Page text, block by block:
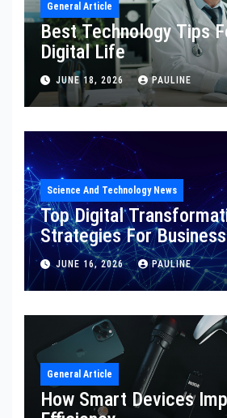
General Article
Best Technology Tips
Digital Life
JUNE 18, 2026 PAULINE
Science And Technology News
Top Digital
Strategies For Business
JUNE 16, 2026 PAULINE
General Article
How Smart Devices